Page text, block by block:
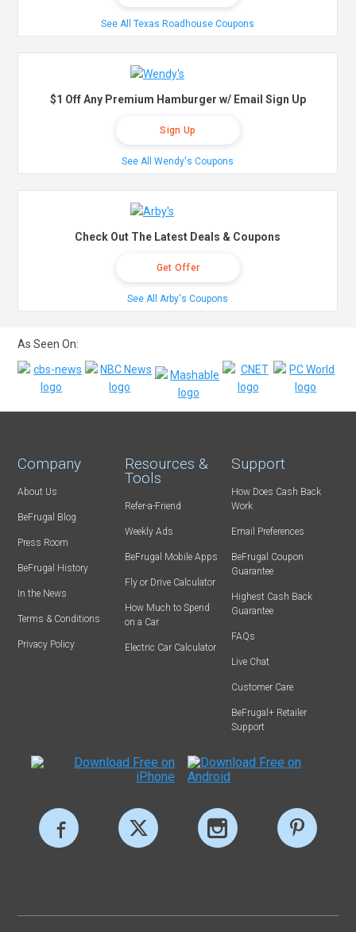
See All Texas Roadhouse Coupons
$1 Off Any Premium Hamburger w/ Email Sign Up
Sign Up
See All Wendy's Coupons
Check Out The Latest Deals & Coupons
Get Offer
See All Arby's Coupons
As Seen On:
Company
About Us
BeFrugal Blog
Press Room
BeFrugal History
In the News
Terms & Conditions
Privacy Policy
Resources &
Tools
Refer-a-Friend
Weekly Ads
BeFrugal Mobile Apps
Fly or Drive Calculator
How Much to Spend
on a Car
Electric Car Calculator
Support
How Does Cash Back
Work
Email Preferences
BeFrugal Coupon
Guarantee
Highest Cash Back
Guarantee
FAQs
Live Chat
Customer Care
BeFrugal+ Retailer
Support